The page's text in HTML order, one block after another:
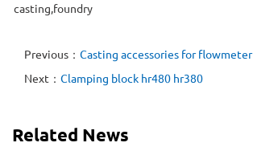
casting,foundry
Previous： Casting accessories for flowmeter
Next： Clamping block hr480 hr380
Related News